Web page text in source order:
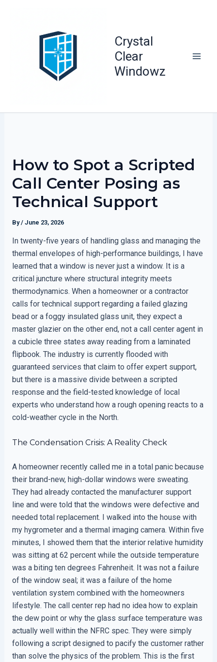
Crystal
Clear
Windowz
How to Spot a Scripted
Call Center Posing as
Technical Support
By/ June 23, 2026
In twenty-five years of handling glass and managing the
thermal envelopes of high-performance buildings, I have
learned that a window is never just a window. It is a
critical juncture where structural integrity meets
thermodynamics. When a homeowner or a contractor
calls for technical support regarding a failed glazing
bead or a foggy insulated glass unit, they expect a
master glazier on the other end, not a call center agent in
a cubicle three states away reading from a laminated
flipbook. The industry is currently flooded with
guaranteed services that claim to offer expert support,
but there is a massive divide between a scripted
response and the field-tested knowledge of local
experts who understand how a rough opening reacts to a
cold-weather cycle in the North.
The Condensation Crisis: A Reality Check
A homeowner recently called me in a total panic because
their brand-new, high-dollar windows were sweating.
They had already contacted the manufacturer support
line and were told that the windows were defective and
needed total replacement. I walked into the house with
my hygrometer and a thermal imaging camera. Within five
minutes, I showed them that the interior relative humidity
was sitting at 62 percent while the outside temperature
was a biting ten degrees Fahrenheit. It was not a failure
of the window seal; it was a failure of the home
ventilation system combined with the homeowners
lifestyle. The call center rep had no idea how to explain
the dew point or why the glass surface temperature was
actually well within the NFRC spec. They were simply
following a script designed to pacify the customer rather
than solve the physics of the problem. This is the first